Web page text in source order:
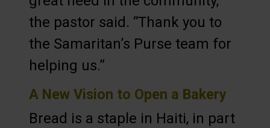
the pastor said. “Thank you to
the Samaritan’s Purse team for
helping us.”
A New Vision to Open a Bakery
Bread is a staple in Haiti, in part